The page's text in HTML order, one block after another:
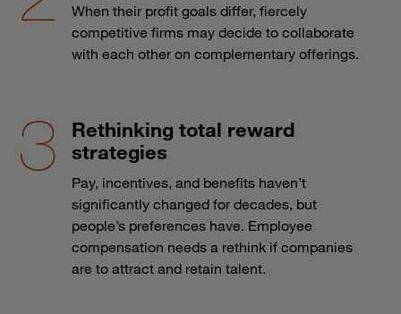
When their profit goals differ, fiercely
competitive firms may decide to collaborate
with each other on complementary offerings.
Rethinking total reward
strategies
Pay, incentives, and benefits haven’t
significantly changed for decades, but
people’s preferences have. Employee
compensation needs a rethink if companies
are to attract and retain talent.